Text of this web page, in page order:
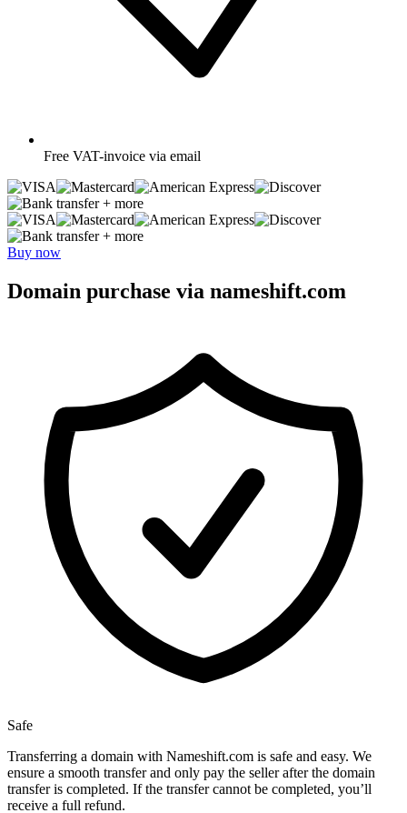
Free VAT-invoice via email
+ more
+ more
Buy now
Domain purchase via nameshift.com
Safe
Transferring a domain with Nameshift.com is safe and easy. We
ensure a smooth transfer and only pay the seller after the domain
transfer is completed. If the transfer cannot be completed, you’ll
receive a full refund.